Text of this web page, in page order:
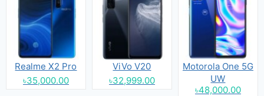
Realme X2 Pro
৳35,000.00
ViVo V20
৳32,999.00
Motorola One 5G
UW
৳48,000.00